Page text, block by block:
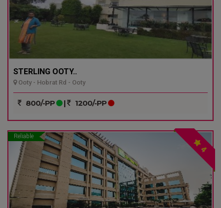
STERLING OOTY..
Ooty - Hobrat Rd - Ooty
800/-PP | 1200/-PP
Reliable
4